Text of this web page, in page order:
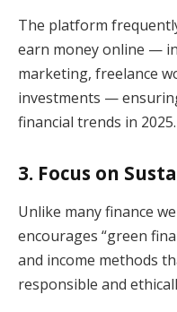
The platform
earn money online —
marketing, freelance
investments —
financial trends in 2025.
3. Focus on
Unlike many finance
encourages “green
and income methods
responsible and